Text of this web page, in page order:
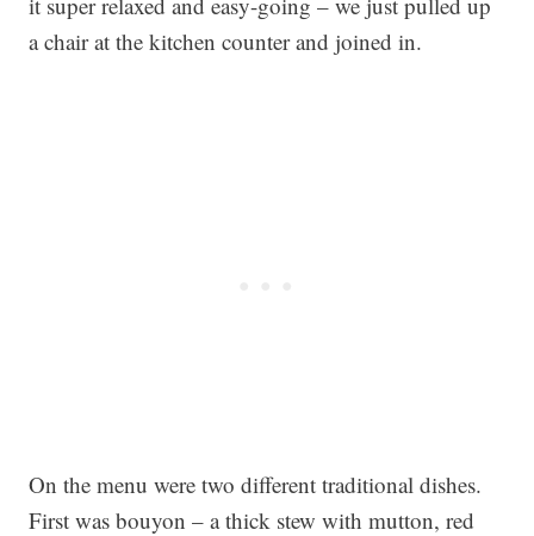
a chair at the kitchen counter and joined in.
On the menu were two different traditional dishes.
First was bouyon – a thick stew with mutton, red